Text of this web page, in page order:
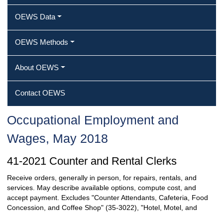
OEWS Data
OEWS Methods
About OEWS
Contact OEWS
Occupational Employment and
Wages, May 2018
41-2021 Counter and Rental Clerks
Receive orders, generally in person, for repairs, rentals, and
services. May describe available options, compute cost, and
accept payment. Excludes "Counter Attendants, Cafeteria, Food
Concession, and Coffee Shop" (35-3022), "Hotel, Motel, and